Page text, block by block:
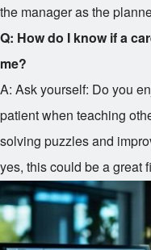
the manager as the
Q: How do I know if a
me?
A: Ask yourself: Do you
patient when teaching
solving puzzles and
yes, this could be a great